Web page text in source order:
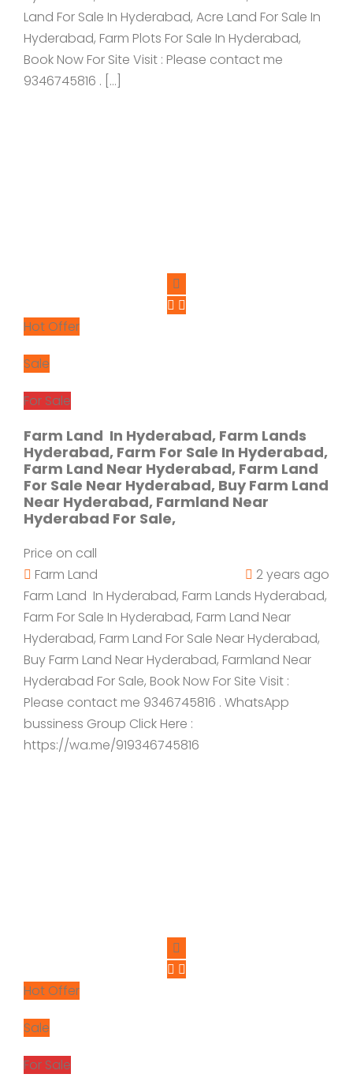
Land For Sale In Hyderabad, Acre Land For Sale In
Hyderabad, Farm Plots For Sale In Hyderabad,
Book Now For Site Visit : Please contact me
9346745816 . […]
Hot Offer
Sale
For Sale
Farm Land In Hyderabad, Farm Lands
Hyderabad, Farm For Sale In Hyderabad,
Farm Land Near Hyderabad, Farm Land
For Sale Near Hyderabad, Buy Farm Land
Near Hyderabad, Farmland Near
Hyderabad For Sale,
Price on call
Farm Land
2 years ago
Farm Land In Hyderabad, Farm Lands Hyderabad,
Farm For Sale In Hyderabad, Farm Land Near
Hyderabad, Farm Land For Sale Near Hyderabad,
Buy Farm Land Near Hyderabad, Farmland Near
Hyderabad For Sale, Book Now For Site Visit :
Please contact me 9346745816 . WhatsApp
bussiness Group Click Here :
https://wa.me/919346745816
Hot Offer
Sale
For Sale